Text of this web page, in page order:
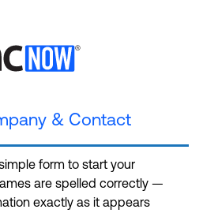
& Contact
form to start your
are spelled correctly —
exactly as it appears